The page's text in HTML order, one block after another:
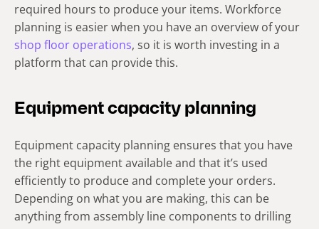
required hours to produce your items. Workforce
planning is easier when you have an overview of your
shop floor operations, so it is worth investing in a
platform that can provide this.
Equipment capacity planning
Equipment capacity planning ensures that you have
the right equipment available and that it’s used
efficiently to produce and complete your orders.
Depending on what you are making, this can be
anything from assembly line components to drilling